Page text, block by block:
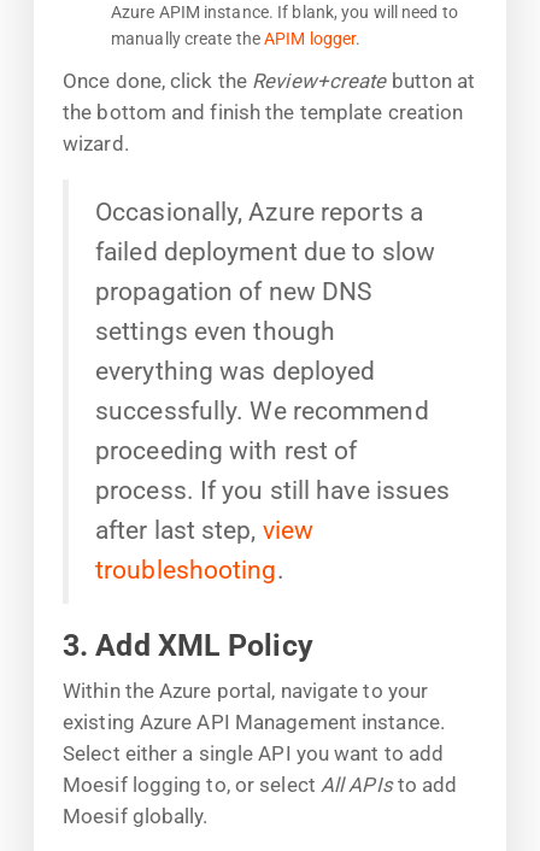
Azure APIM instance. If blank, you will need to
manually create theAPIM logger.
Once done, click the Review+createbutton at
the bottom and finish the template creation
wizard.
Occasionally, Azure reports a
failed deployment due to slow
propagation of new DNS
settings even though
everything was deployed
successfully. We recommend
proceeding with rest of
process. If you still have issues
after last step, view
troubleshooting.
3. Add XML Policy
Within the Azure portal, navigate to your
existing Azure API Management instance.
Select either a single API you want to add
Moesif logging to, or select All APIsto add
Moesif globally.